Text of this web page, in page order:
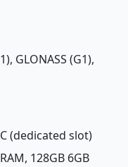
GLONASS (G1),
(dedicated slot)
128GB 6GB